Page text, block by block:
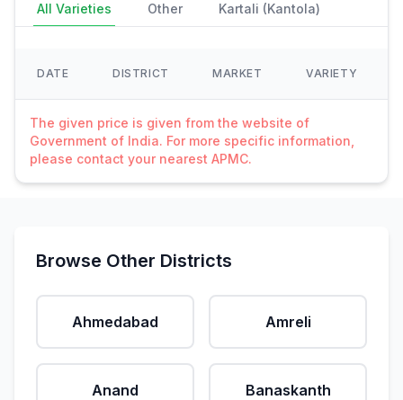
All Varieties Other Kartali (Kantola)
DATE DISTRICT MARKET VARIETY
The given price is given from the website of
Government of India. For more specific information,
please contact your nearest APMC.
Browse Other Districts
Ahmedabad Amreli
Anand Banaskanth